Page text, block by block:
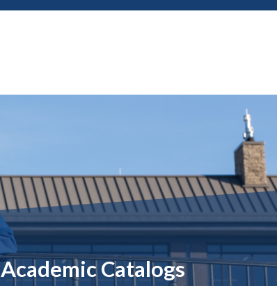
Academic Catalogs